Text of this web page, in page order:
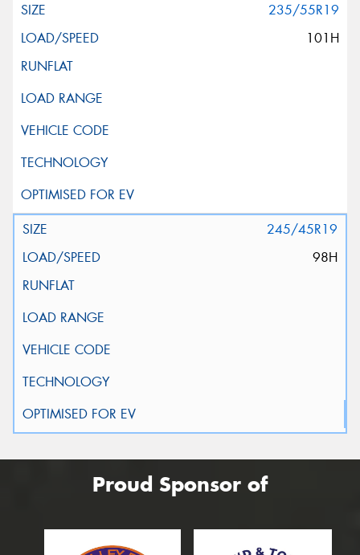
235/55R19
101H
245/45R19
98H
Proud Sponsor of